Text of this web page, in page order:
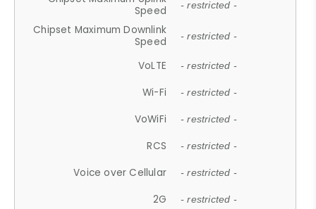
Speed
- restricted -
Chipset Maximum Downlink
Speed
- restricted -
VoLTE - restricted -
Wi-Fi - restricted -
VoWiFi - restricted -
RCS - restricted -
Voice over Cellular - restricted -
2G - restricted -